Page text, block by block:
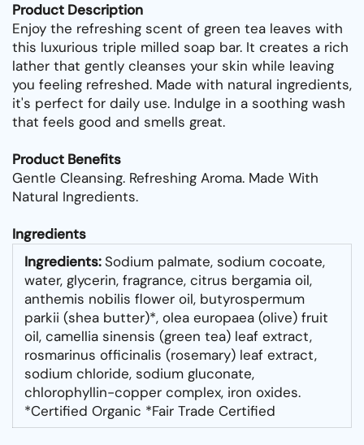
Product Description
Enjoy the refreshing scent of green tea leaves with
this luxurious triple milled soap bar. It creates a rich
lather that gently cleanses your skin while leaving
you feeling refreshed. Made with natural ingredients,
it's perfect for daily use. Indulge in a soothing wash
that feels good and smells great.
Product Benefits
Gentle Cleansing. Refreshing Aroma. Made With
Natural Ingredients.
Ingredients
Ingredients:Sodium palmate, sodium cocoate,
water, glycerin, fragrance, citrus bergamia oil,
anthemis nobilis flower oil, butyrospermum
parkii (shea butter)*, olea europaea (olive) fruit
oil, camellia sinensis (green tea) leaf extract,
rosmarinus officinalis (rosemary) leaf extract,
sodium chloride, sodium gluconate,
chlorophyllin-copper complex, iron oxides.
*Certified Organic *Fair Trade Certified